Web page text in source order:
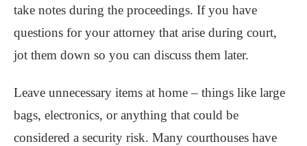
take notes during the proceedings. If you have
questions for your attorney that arise during court,
jot them down so you can discuss them later.
Leave unnecessary items at home – things like large
bags, electronics, or anything that could be
considered a security risk. Many courthouses have